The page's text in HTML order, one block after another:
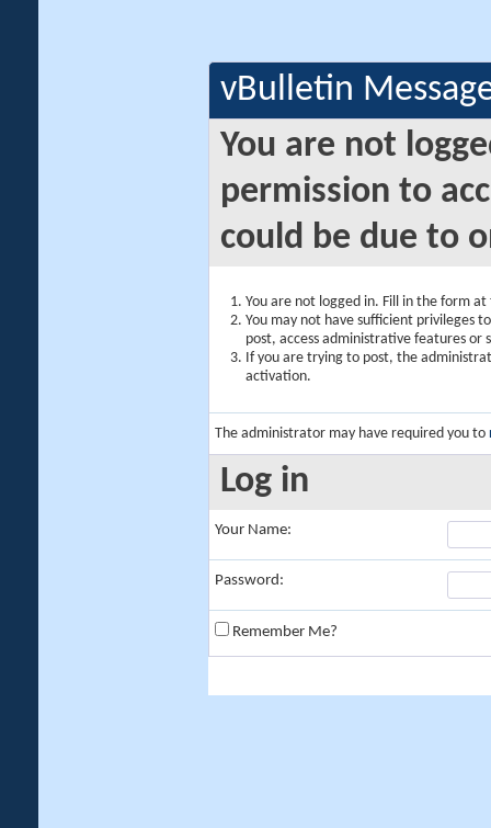
vBulletin
You are not
permission to
could be due to
You are not logged in. Fill in the form
You may not have sufficient privileges
post, access administrative features or
If you are trying to post, the
activation.
The administrator may have required you to
Log in
Your Name:
Password:
Remember Me?